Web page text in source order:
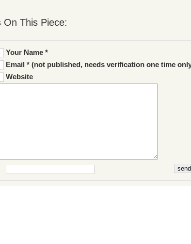
On This Piece:
Your Name *
Email * (not published, needs verification one time
Website